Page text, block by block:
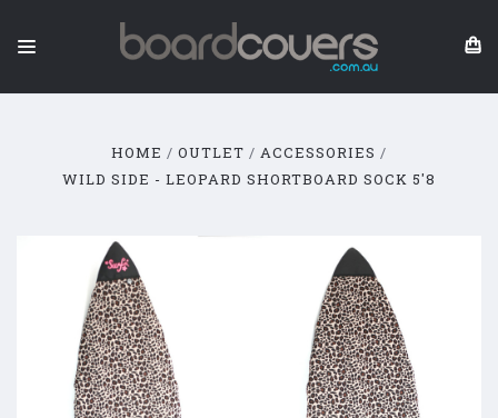
HOME OUTLET
ACCESSORIES
WILD SIDE - LEOPARD SHORTBOARD SOCK 5'8